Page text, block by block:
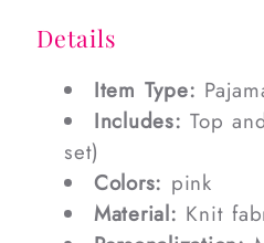
Details
Item Type:
Includes: Top
set)
Colors: pink
Material: Knit